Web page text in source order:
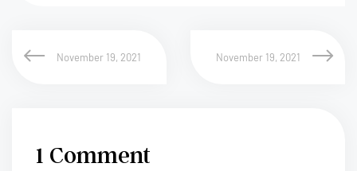
November 19, 2021 November 19, 2021
1 Comment